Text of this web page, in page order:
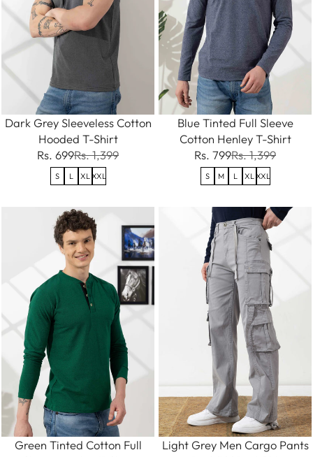
Dark Grey Sleeveless Cotton
Hooded T-Shirt
Rs. 699Rs. 1,399
S L XL XXL
Blue Tinted Full Sleeve
Cotton Henley T-Shirt
Rs. 799Rs. 1,399
S M L XL XXL
Green Tinted Cotton Full
Light Grey Men Cargo Pants